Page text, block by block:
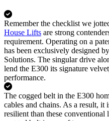
Remember the checklist we
House Lifts are strong
requirement. Operating on a
has been exclusively designed
Solutions. The singular drive
lend the E300 its signature
performance.
The cogged belt in the E300
cables and chains. As a result, it
resilient than these